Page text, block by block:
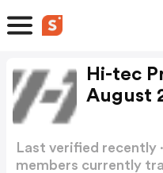
Hi-tec
August
Last verified recently
members currently